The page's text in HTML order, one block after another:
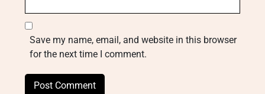
Save my name, email, and website in this browser
for the next time I comment.